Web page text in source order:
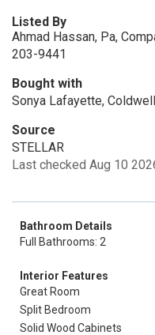
Listed By
Ahmad Hassan, Pa,
203-9441
Bought with
Sonya Lafayette,
Source
STELLAR
Last checked Aug 10
Bathroom Details
Full Bathrooms: 2
Interior Features
Great Room
Split Bedroom
Solid Wood Cabinets